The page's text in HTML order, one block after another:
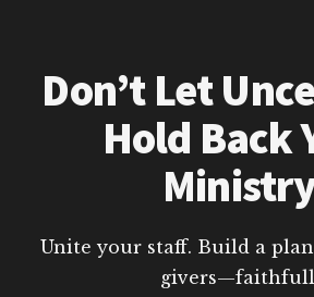
Don’t Let
Hold Back
Unite your staff. Build a